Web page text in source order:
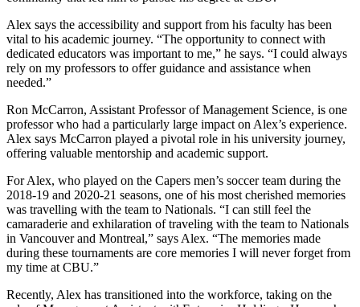
Alex says the accessibility and support from his faculty has been
vital to his academic journey. “The opportunity to connect with
dedicated educators was important to me,” he says. “I could always
rely on my professors to offer guidance and assistance when
needed.”
Ron McCarron, Assistant Professor of Management Science, is one
professor who had a particularly large impact on Alex’s experience.
Alex says McCarron played a pivotal role in his university journey,
offering valuable mentorship and academic support.
For Alex, who played on the Capers men’s soccer team during the
2018-19 and 2020-21 seasons, one of his most cherished memories
was travelling with the team to Nationals. “I can still feel the
camaraderie and exhilaration of traveling with the team to Nationals
in Vancouver and Montreal,” says Alex. “The memories made
during these tournaments are core memories I will never forget from
my time at CBU.”
Recently, Alex has transitioned into the workforce, taking on the